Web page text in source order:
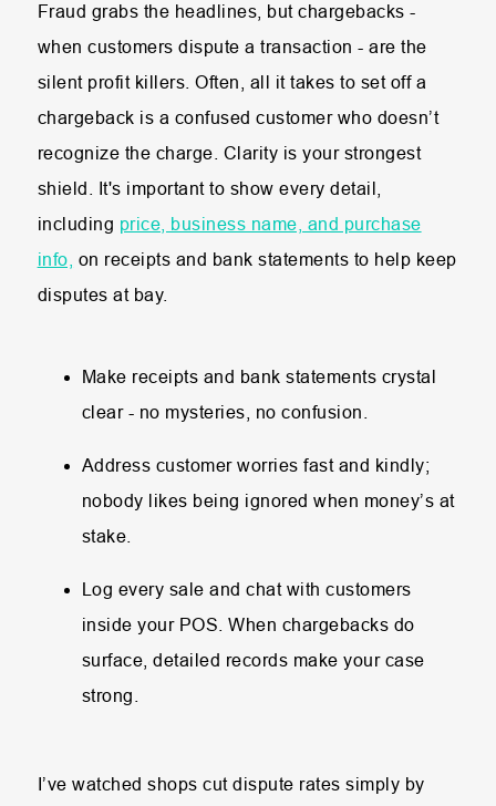
Fraud grabs the headlines, but chargebacks -
when customers dispute a transaction - are the
silent profit killers. Often, all it takes to set off a
chargeback is a confused customer who doesn’t
recognize the charge. Clarity is your strongest
shield. It's important to show every detail,
including price, business name, and purchase
info, on receipts and bank statements to help keep
disputes at bay.
Make receipts and bank statements crystal
clear - no mysteries, no confusion.
Address customer worries fast and kindly;
nobody likes being ignored when money’s at
stake.
Log every sale and chat with customers
inside your POS. When chargebacks do
surface, detailed records make your case
strong.
I’ve watched shops cut dispute rates simply by